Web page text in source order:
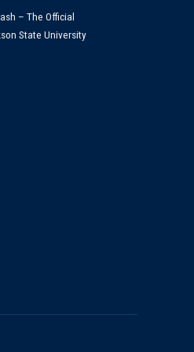
– The Official
State University